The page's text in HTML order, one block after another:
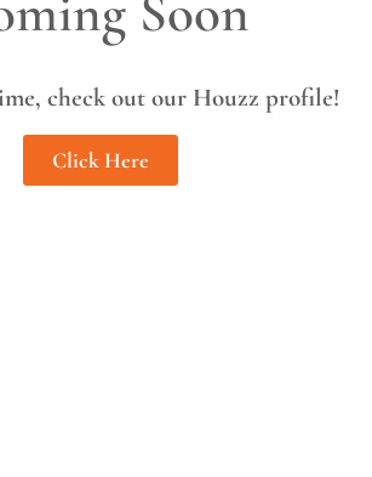
check out our Houzz profile!
Click Here